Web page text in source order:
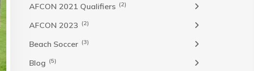
AFCON 2021 Qualifiers (2)
AFCON 2023 (2)
Beach Soccer (3)
Blog (5)